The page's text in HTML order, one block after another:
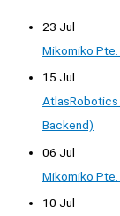
23 Jul
Mikomiko
15 Jul
AtlasRobotics
Backend)
06 Jul
Mikomiko Pte.
10 Jul